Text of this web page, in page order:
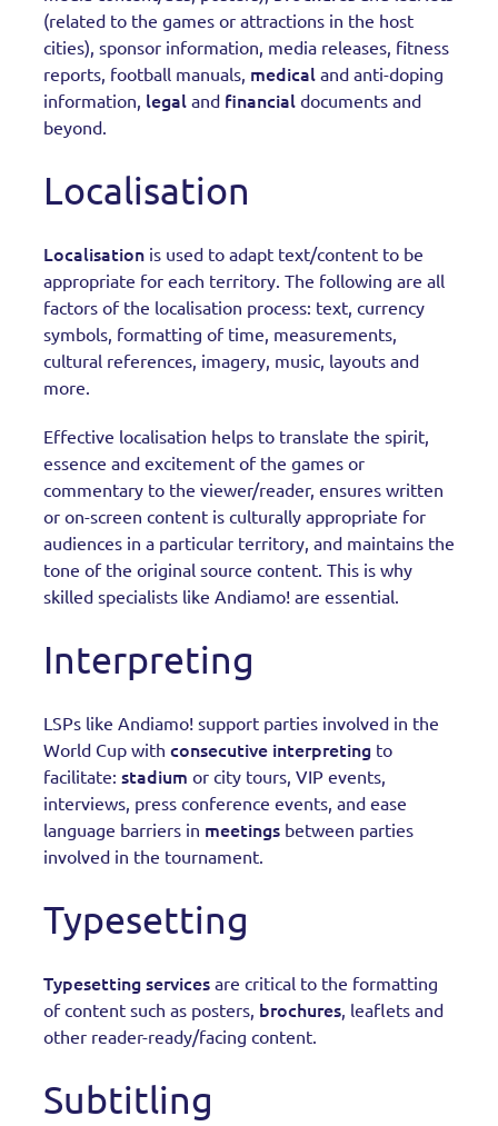
(related to the games or attractions in the host
cities), sponsor information, media releases, fitness
reports, football manuals, medical and anti-doping
information, legal and financial documents and
beyond.
Localisation
Localisation is used to adapt text/content to be
appropriate for each territory. The following are all
factors of the localisation process: text, currency
symbols, formatting of time, measurements,
cultural references, imagery, music, layouts and
more.
Effective localisation helps to translate the spirit,
essence and excitement of the games or
commentary to the viewer/reader, ensures written
or on-screen content is culturally appropriate for
audiences in a particular territory, and maintains the
tone of the original source content. This is why
skilled specialists like Andiamo! are essential.
Interpreting
LSPs like Andiamo! support parties involved in the
World Cup with consecutive interpreting to
facilitate: stadium or city tours, VIP events,
interviews, press conference events, and ease
language barriers in meetings between parties
involved in the tournament.
Typesetting
Typesetting services are critical to the formatting
of content such as posters, brochures, leaflets and
other reader-ready/facing content.
Subtitling